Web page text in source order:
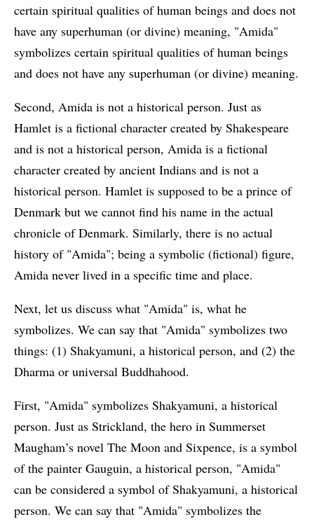
certain spiritual qualities of human beings and does not
have any superhuman (or divine) meaning, "Amida"
symbolizes certain spiritual qualities of human beings
and does not have any superhuman (or divine) meaning.
Second, Amida is not a historical person. Just as
Hamlet is a fictional character created by Shakespeare
and is not a historical person, Amida is a fictional
character created by ancient Indians and is not a
historical person. Hamlet is supposed to be a prince of
Denmark but we cannot find his name in the actual
chronicle of Denmark. Similarly, there is no actual
history of "Amida"; being a symbolic (fictional) figure,
Amida never lived in a specific time and place.
Next, let us discuss what "Amida" is, what he
symbolizes. We can say that "Amida" symbolizes two
things: (1) Shakyamuni, a historical person, and (2) the
Dharma or universal Buddhahood.
First, "Amida" symbolizes Shakyamuni, a historical
person. Just as Strickland, the hero in Summerset
Maugham’s novel The Moon and Sixpence, is a symbol
of the painter Gauguin, a historical person, "Amida"
can be considered a symbol of Shakyamuni, a historical
person. We can say that "Amida" symbolizes the